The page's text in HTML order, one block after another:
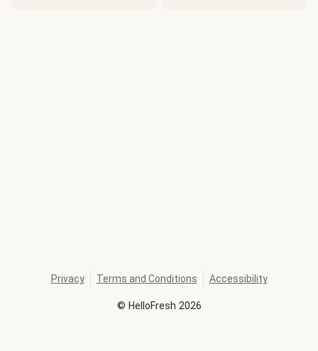
© HelloFresh 2026
Privacy Terms and Conditions Accessibility